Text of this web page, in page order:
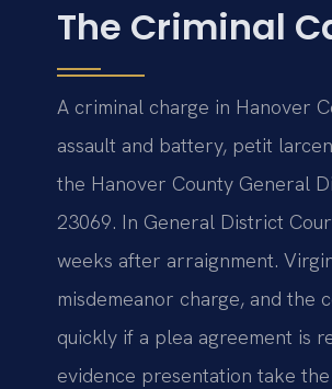
The Criminal
A criminal charge in Hanover
assault and battery, petit
the Hanover County General
23069. In General District
weeks after arraignment.
misdemeanor charge, and the
quickly if a plea agreement is
evidence presentation take